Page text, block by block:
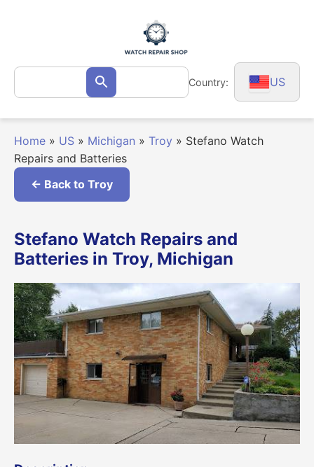
Search
for: Search Country: US
Home » US » Michigan » Troy » Stefano Watch
Repairs and Batteries
← Back to Troy
Stefano Watch Repairs and
Batteries in Troy, Michigan